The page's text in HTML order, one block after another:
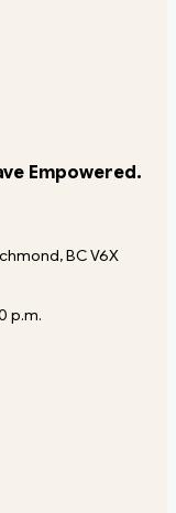
Empowered.
BC V6X
p.m.